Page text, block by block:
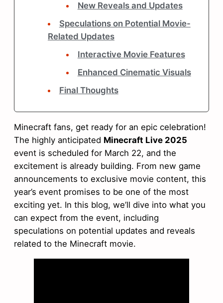
New Reveals and Updates
Speculations on Potential Movie-
Related Updates
Interactive Movie Features
Enhanced Cinematic Visuals
Final Thoughts
Minecraft fans, get ready for an epic celebration!
The highly anticipated Minecraft Live 2025
event is scheduled for March 22, and the
excitement is already building. From new game
announcements to exclusive movie content, this
year’s event promises to be one of the most
exciting yet. In this blog, we’ll dive into what you
can expect from the event, including
speculations on potential updates and reveals
related to the Minecraft movie.